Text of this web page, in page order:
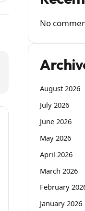
No
August 2026
July 2026
June 2026
May 2026
April 2026
March 2026
February
January 2026